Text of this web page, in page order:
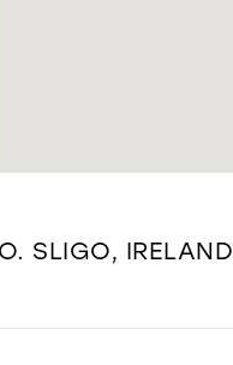
SLIGO, IRELAND